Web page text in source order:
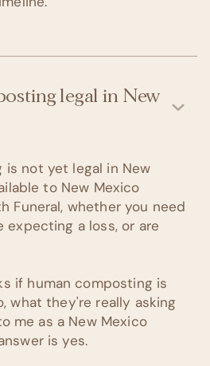
legal in New
is not yet legal in New
to New Mexico
Funeral, whether you need
expecting a loss, or are
if human composting is
what they're really asking
me as a New Mexico
is yes.